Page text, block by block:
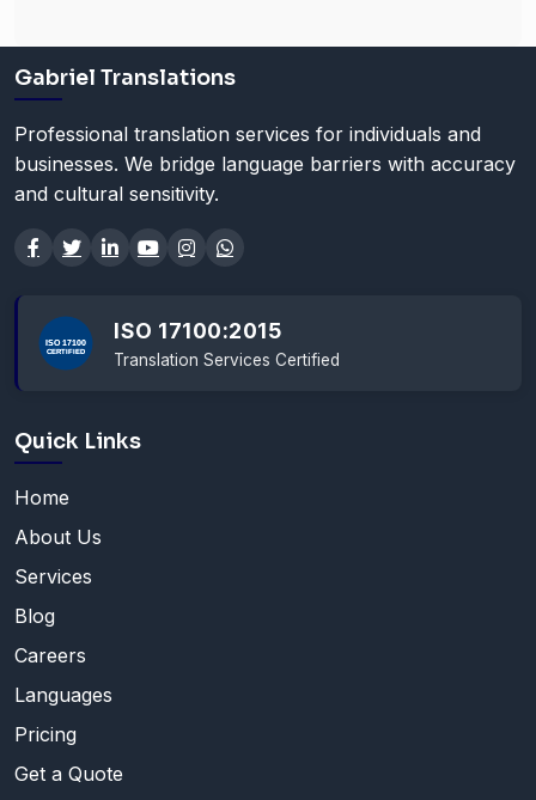
Gabriel Translations
Professional translation services for individuals and
businesses. We bridge language barriers with accuracy
and cultural sensitivity.
ISO 17100:2015
Translation Services Certified
Quick Links
Home
About Us
Services
Blog
Careers
Languages
Pricing
Get a Quote